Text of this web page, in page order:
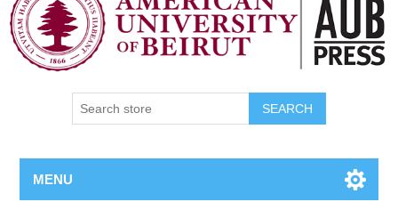
SEARCH
MENU